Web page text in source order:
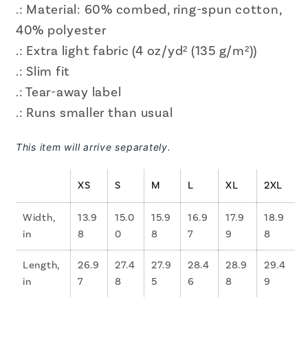
.: Material: 60% combed, ring-spun cotton,
40% polyester
.: Extra light fabric (4 oz/yd² (135 g/m²))
.: Slim fit
.: Tear-away label
.: Runs smaller than usual
This item will arrive separately.
XS S M L XL 2XL
Width,
in
13.9
8
15.0
0
15.9
8
16.9
7
17.9
9
18.9
8
Length,
in
26.9
7
27.4
8
27.9
5
28.4
6
28.9
8
29.4
9